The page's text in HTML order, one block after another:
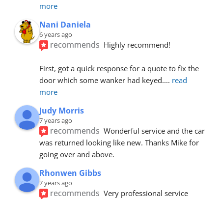
more
Nani Daniela
6 years ago
recommends Highly recommend!
First, got a quick response for a quote to fix the
door which some wanker had keyed.... read
more
Judy Morris
7 years ago
recommends Wonderful service and the car
was returned looking like new. Thanks Mike for
going over and above.
Rhonwen Gibbs
7 years ago
recommends Very professional service